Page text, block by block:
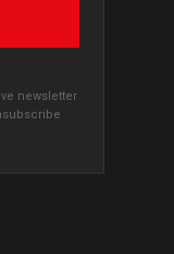
newsletter